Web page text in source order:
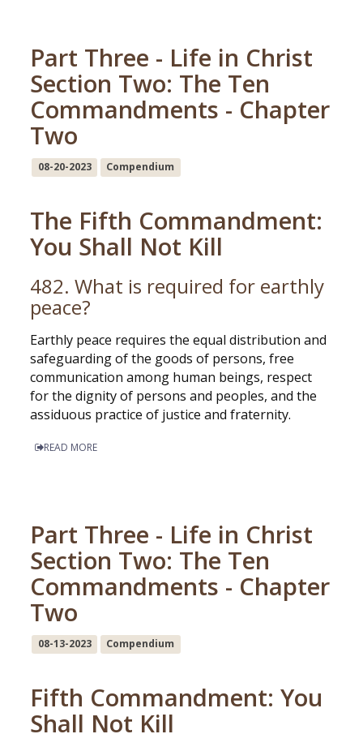
Part Three - Life in Christ
Section Two: The Ten
Commandments - Chapter
Two
08-20-2023 Compendium
The Fifth Commandment:
You Shall Not Kill
482. What is required for earthly
peace?
Earthly peace requires the equal distribution and
safeguarding of the goods of persons, free
communication among human beings, respect
for the dignity of persons and peoples, and the
assiduous practice of justice and fraternity.
READ MORE
Part Three - Life in Christ
Section Two: The Ten
Commandments - Chapter
Two
08-13-2023 Compendium
Fifth Commandment: You
Shall Not Kill